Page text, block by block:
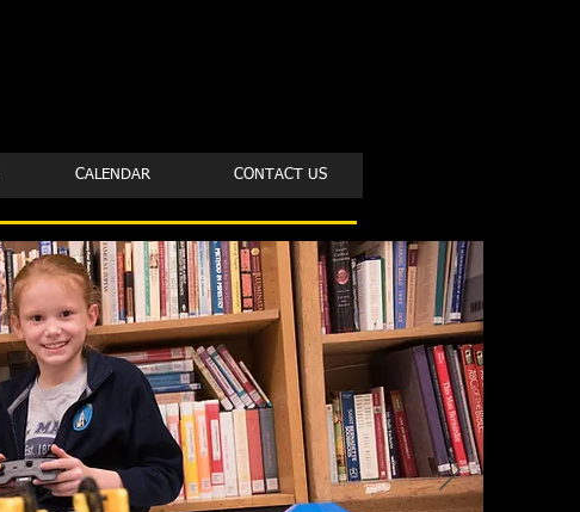
CALENDAR CONTACT US